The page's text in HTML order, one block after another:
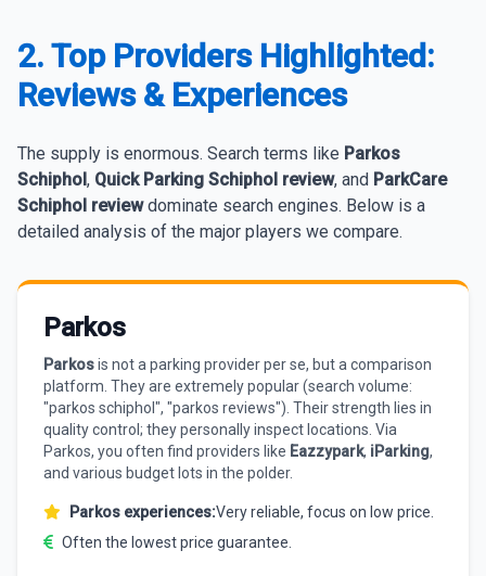
2. Top Providers Highlighted:
Reviews & Experiences
The supply is enormous. Search terms like Parkos
Schiphol, Quick Parking Schiphol review, and ParkCare
Schiphol reviewdominate search engines. Below is a
detailed analysis of the major players we compare.
Parkos
Parkosis not a parking provider per se, but a comparison
platform. They are extremely popular (search volume:
"parkos schiphol", "parkos reviews"). Their strength lies in
quality control; they personally inspect locations. Via
Parkos, you often find providers like Eazzypark, iParking,
and various budget lots in the polder.
Parkos experiences:Very reliable, focus on low price.
Often the lowest price guarantee.